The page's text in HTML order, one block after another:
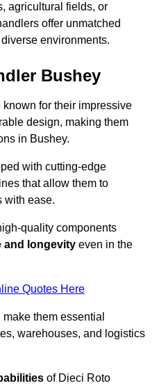
agricultural fields, or
offer unmatched
environments.
Bushey
known for their impressive
design, making them
in Bushey.
with cutting-edge
that allow them to
with ease.
quality components
and longevity even in the
Quotes Here
them essential
warehouses, and logistics
of Dieci Roto